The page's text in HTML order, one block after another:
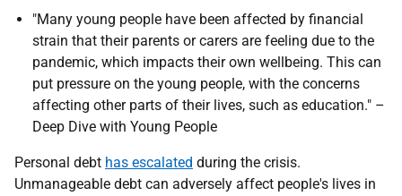
"Many young people have been affected by financial
strain that their parents or carers are feeling due to the
pandemic, which impacts their own wellbeing. This can
put pressure on the young people, with the concerns
affecting other parts of their lives, such as education." –
Deep Dive with Young People
Personal debt has escalated during the crisis.
Unmanageable debt can adversely affect people's lives in